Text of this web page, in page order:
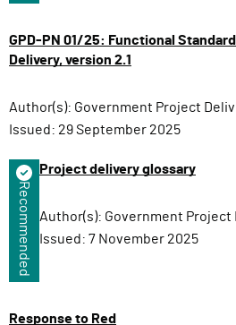
GPD-PN 01/25: Functional
Delivery, version 2.1
Author(s): Government Project
Issued: 29 September 2025
Recommended
Project delivery glossary
Author(s): Government Project
Issued: 7 November 2025
Response to Red